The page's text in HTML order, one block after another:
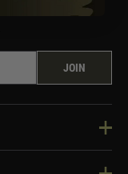
JOIN